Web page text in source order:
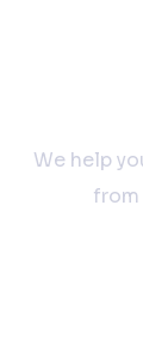
We help
from